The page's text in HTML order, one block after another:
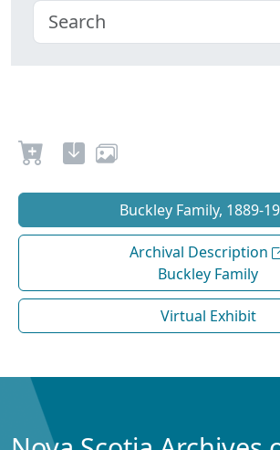
Buckley Family, 1889-
Archival Description
Buckley Family
Virtual Exhibit